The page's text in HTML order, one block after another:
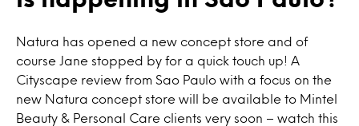
Natura has opened a new concept store and of
course Jane stopped by for a quick touch up! A
Cityscape review from Sao Paulo with a focus on the
new Natura concept store will be available to Mintel
Beauty & Personal Care clients very soon – watch this